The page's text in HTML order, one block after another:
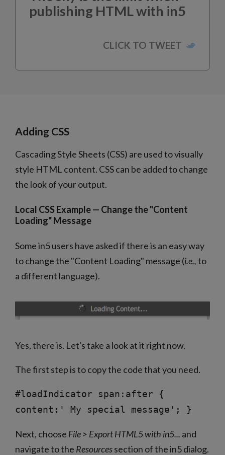
publishing HTML with in5
Adding CSS
Cascading Style Sheets (CSS) are used to visually
style HTML content. CSS can be added to change
the look of your output.
Local CSS Example — Change the "Content
Loading" Message
Some in5 users have asked if there is an easy way
to change the "Content Loading" message (i.e.,to
a different language).
Yes, there is. Let's take a look at it right now.
The first step is to copy the code that you need.
#loadIndicator span:after {
content:' My special message'; }
Next, choose File > Export HTML5 with in5... and
navigate to the Resourcessection of the in5 dialog.